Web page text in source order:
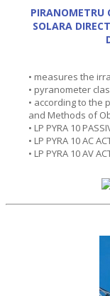
PIRANOMETRU
SOLARA
• measures the
• pyranometer
• according to the
and Methods of
• LP PYRA 10
• LP PYRA 10 AC
• LP PYRA 10 AV